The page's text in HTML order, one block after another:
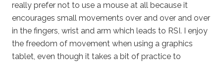
really prefer not to use a mouse at all because it
encourages small movements over and over and over
in the fingers, wrist and arm which leads to RSI. I enjoy
the freedom of movement when using a graphics
tablet, even though it takes a bit of practice to